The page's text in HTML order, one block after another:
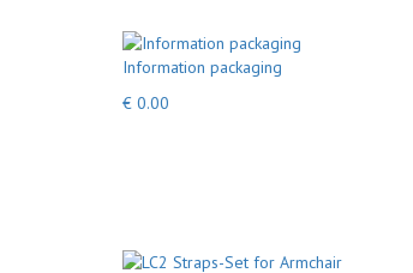
Information packaging
€ 0.00